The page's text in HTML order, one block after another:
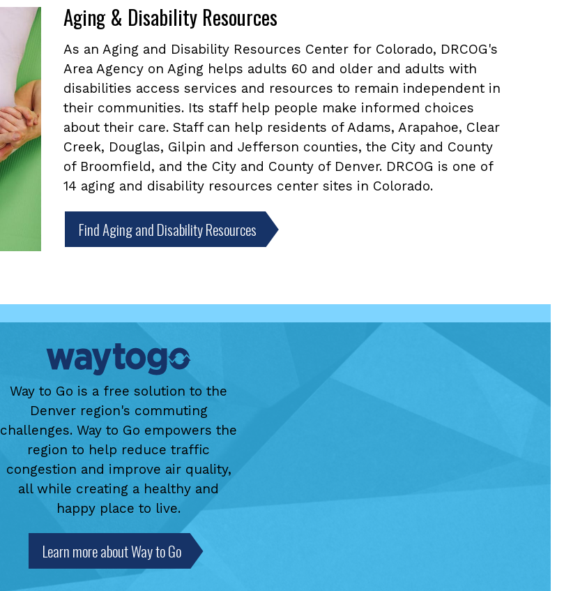
Aging & Disability Resources
As an Aging and Disability Resources Center for Colorado, DRCOG's
Area Agency on Aging helps adults 60 and older and adults with
disabilities access services and resources to remain independent in
their communities. Its staff help people make informed choices
about their care. Staff can help residents of Adams, Arapahoe, Clear
Creek, Douglas, Gilpin and Jefferson counties, the City and County
of Broomfield, and the City and County of Denver. DRCOG is one of
14 aging and disability resources center sites in Colorado.
Find Aging and Disability Resources
Way to Go is a free solution to the
Denver region's commuting
challenges. Way to Go empowers the
region to help reduce traffic
congestion and improve air quality,
all while creating a healthy and
happy place to live.
Learn more about Way to Go